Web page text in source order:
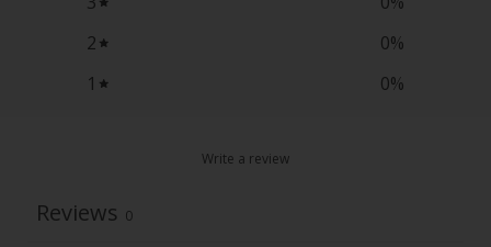
2
0%
1
0%
Write a review
Reviews 0